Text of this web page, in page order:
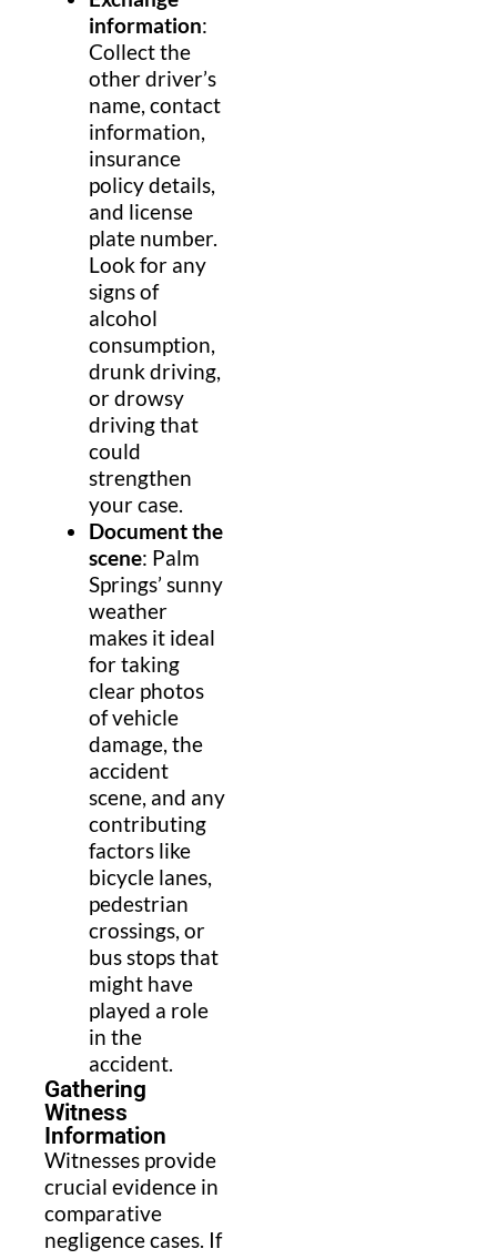
information:
Collect the
other driver’s
name, contact
information,
insurance
policy details,
and license
plate number.
Look for any
signs of
alcohol
consumption,
drunk driving,
or drowsy
driving that
could
strengthen
your case.
Document the
scene: Palm
Springs’ sunny
weather
makes it ideal
for taking
clear photos
of vehicle
damage, the
accident
scene, and any
contributing
factors like
bicycle lanes,
pedestrian
crossings, or
bus stops that
might have
played a role
in the
accident.
Gathering
Witness
Information
Witnesses provide
crucial evidence in
comparative
negligence cases. If